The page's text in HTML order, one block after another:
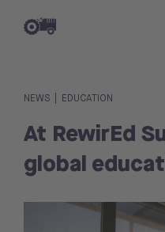
NEWS EDUCATION
At RewirEd
global